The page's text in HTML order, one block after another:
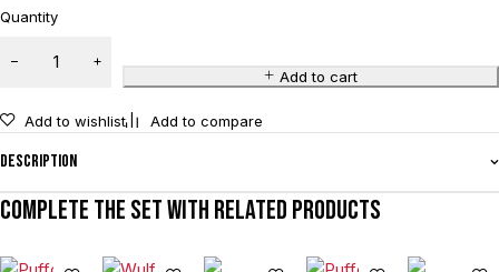
Quantity
Add to cart
Add to wishlist Add to compare
Description
Complete the set with related products